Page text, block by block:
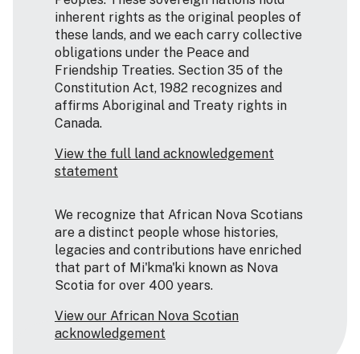
inherent rights as the original peoples of
these lands, and we each carry collective
obligations under the Peace and
Friendship Treaties. Section 35 of the
Constitution Act, 1982 recognizes and
affirms Aboriginal and Treaty rights in
Canada.
View the full land acknowledgement
statement
We recognize that African Nova Scotians
are a distinct people whose histories,
legacies and contributions have enriched
that part of Mi'kma'ki known as Nova
Scotia for over 400 years.
View our African Nova Scotian
acknowledgement